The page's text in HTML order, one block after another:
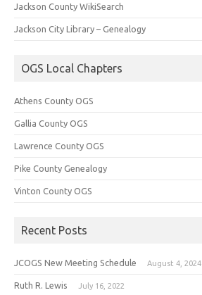
Jackson County WikiSearch
Jackson City Library – Genealogy
OGS Local Chapters
Athens County OGS
Gallia County OGS
Lawrence County OGS
Pike County Genealogy
Vinton County OGS
Recent Posts
JCOGS New Meeting Schedule August 4, 2024
Ruth R. Lewis July 16, 2022